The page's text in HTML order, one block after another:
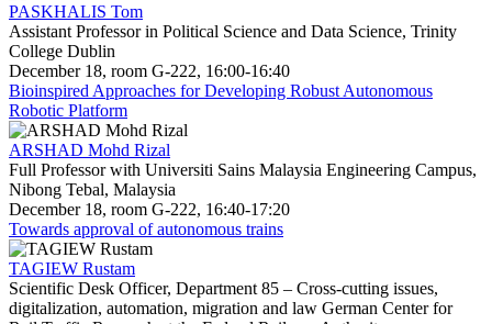
PASKHALIS Tom
Assistant Professor in Political Science and Data Science, Trinity
College Dublin
December 18, room G-222, 16:00-16:40
Bioinspired Approaches for Developing Robust Autonomous
Robotic Platform
ARSHAD Mohd Rizal
Full Professor with Universiti Sains Malaysia Engineering Campus,
Nibong Tebal, Malaysia
December 18, room G-222, 16:40-17:20
Towards approval of autonomous trains
TAGIEW Rustam
Scientific Desk Officer, Department 85 – Cross-cutting issues,
digitalization, automation, migration and law German Center for